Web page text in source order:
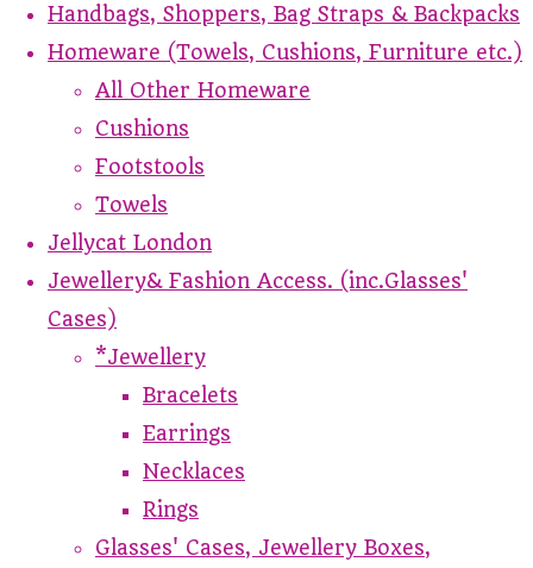
Handbags, Shoppers, Bag Straps & Backpacks
Homeware (Towels, Cushions, Furniture etc.)
All Other Homeware
Cushions
Footstools
Towels
Jellycat London
Jewellery& Fashion Access. (inc.Glasses'
Cases)
*Jewellery
Bracelets
Earrings
Necklaces
Rings
Glasses' Cases, Jewellery Boxes,